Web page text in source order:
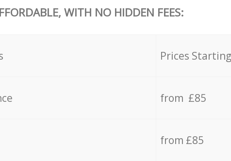
WITH NO HIDDEN FEES:
Prices
from £85
from £85